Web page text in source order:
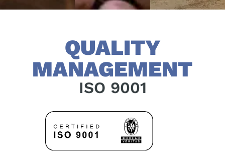
QUALITY
MANAGEMENT
ISO 9001